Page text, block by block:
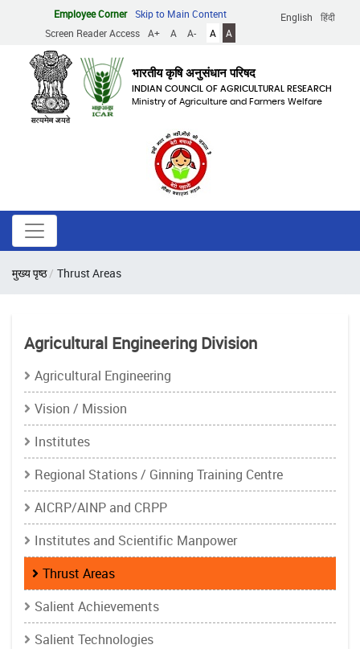
content
English हिंदी
Employee Corner
Skip to Main Content
Screen Reader Access
A+ A A- A A
भारतीय कृषि अनुसंधान परिषद
INDIAN COUNCIL OF AGRICULTURAL RESEARCH
Ministry of Agriculture and Farmers Welfare
Breadcrumb
मुख्य पृष्ठ Thrust Areas
Agricultural Engineering Division
Agricultural Engineering
Vision / Mission
Institutes
Regional Stations / Ginning Training Centre
AICRP/AINP and CRPP
Institutes and Scientific Manpower
Thrust Areas
Salient Achievements
Salient Technologies